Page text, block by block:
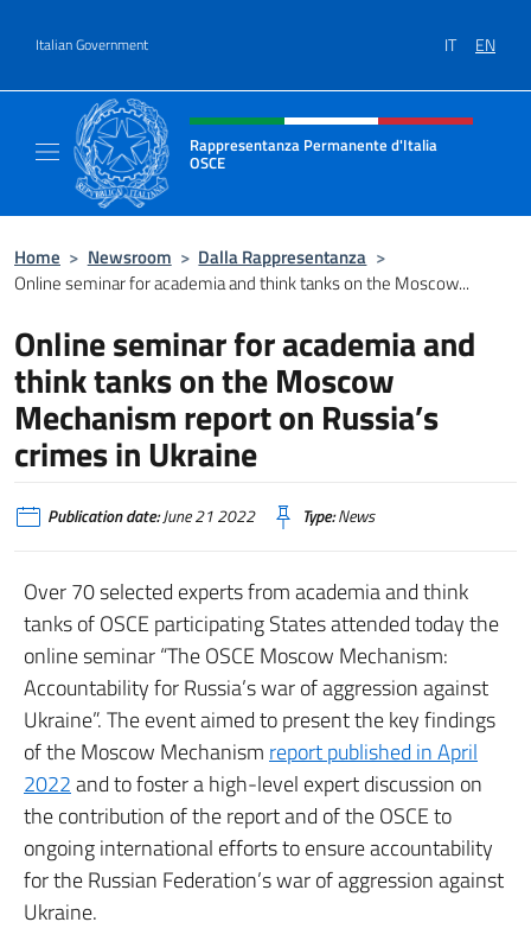
Italian Government IT EN
Header, social and menu of site
Rappresentanza Permanente d'Italia
OSCE
Home > Newsroom > Dalla Rappresentanza >
Online seminar for academia and think tanks on the Moscow...
Online seminar for academia and
think tanks on the Moscow
Mechanism report on Russia’s
crimes in Ukraine
Publication date:June 21 2022 Type:News
Over 70 selected experts from academia and think
tanks of OSCE participating States attended today the
online seminar “The OSCE Moscow Mechanism:
Accountability for Russia’s war of aggression against
Ukraine”. The event aimed to present the key findings
of the Moscow Mechanism report published in April
2022and to foster a high-level expert discussion on
the contribution of the report and of the OSCE to
ongoing international efforts to ensure accountability
for the Russian Federation’s war of aggression against
Ukraine.